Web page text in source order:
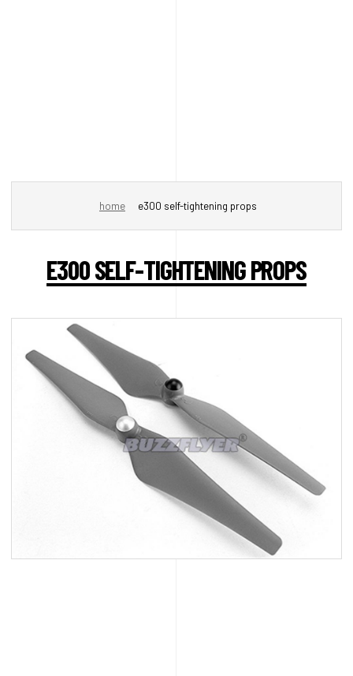
home e300 self-tightening props
E300 SELF-TIGHTENING PROPS